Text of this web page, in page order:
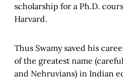
scholarship for a Ph.D.
Harvard.
Thus Swamy saved his
of the greatest name
and Nehruvians) in Indian